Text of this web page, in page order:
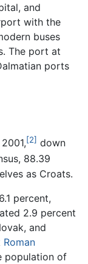
and
with the
buses
The port at
ports
[2] down
88.39
as Croats.
percent,
2.9 percent
and
Roman
population of